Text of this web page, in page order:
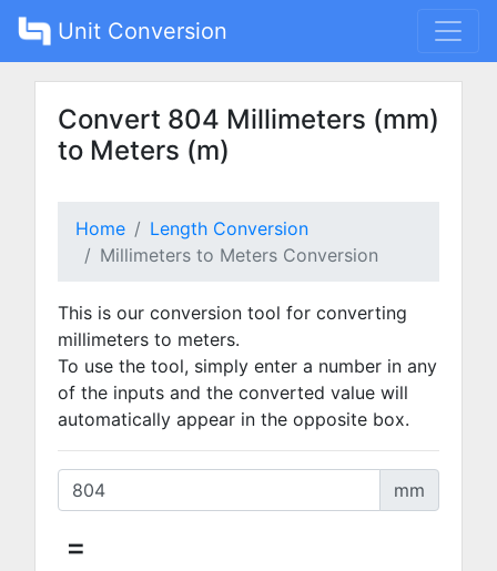
Unit Conversion
Convert 804 Millimeters (mm)
to Meters (m)
Home
Length Conversion
Millimeters to Meters Conversion
This is our conversion tool for converting
millimeters to meters.
To use the tool, simply enter a number in any
of the inputs and the converted value will
automatically appear in the opposite box.
mm
=